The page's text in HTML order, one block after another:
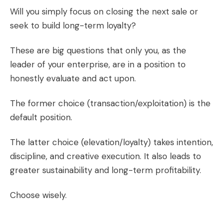
Will you simply focus on closing the next sale or
seek to build long-term loyalty?
These are big questions that only you, as the
leader of your enterprise, are in a position to
honestly evaluate and act upon.
The former choice (transaction/exploitation) is the
default position.
The latter choice (elevation/loyalty) takes intention,
discipline, and creative execution. It also leads to
greater sustainability and long-term profitability.
Choose wisely.